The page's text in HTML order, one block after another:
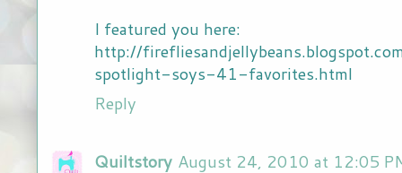
I featured you here:
http://
spotlight-soys-41-favorites.html
Reply
Quiltstory August 24, 2010 at 12:05